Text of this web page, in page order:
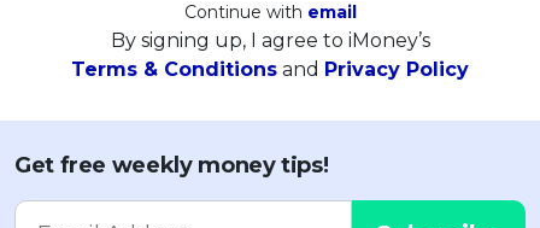
Continue with email
By signing up, I agree to iMoney’s
Terms & Conditions and Privacy Policy
Get free weekly money tips!